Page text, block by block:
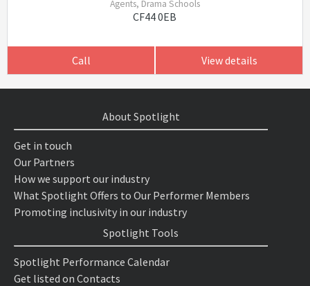
Agents, Drama Schools
CF44 0EB
Call View details
About Spotlight
Get in touch
Our Partners
How we support our industry
What Spotlight Offers to Our Performer Members
Promoting inclusivity in our industry
Spotlight Tools
Spotlight Performance Calendar
Get listed on Contacts